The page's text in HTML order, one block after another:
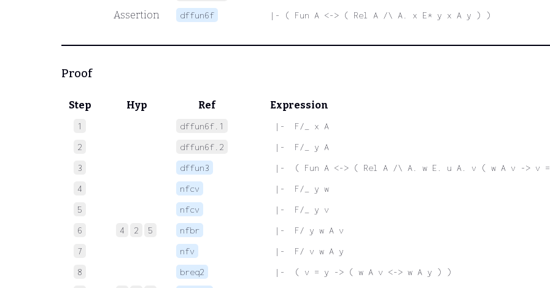
Assertion dffun6f |- ( Fun A <-> ( Rel A /\ A. x E* y x A y ) )
Proof
Step Hyp Ref Expression
1 dffun6f.1
|-  F/_ x A
2
dffun6f.2
|-  F/_ y A
3
dffun3
|-  ( Fun A <-> ( Rel A /\ A. w E. u A. v ( w A v -> v
4
nfcv
|-  F/_ y w
5
nfcv
|-  F/_ y v
6
4 2 5 nfbr
|-  F/ y w A v
7
nfv
|-  F/ v w A y
8
breq2
|-  ( v = y -> ( w A v <-> w A y ) )